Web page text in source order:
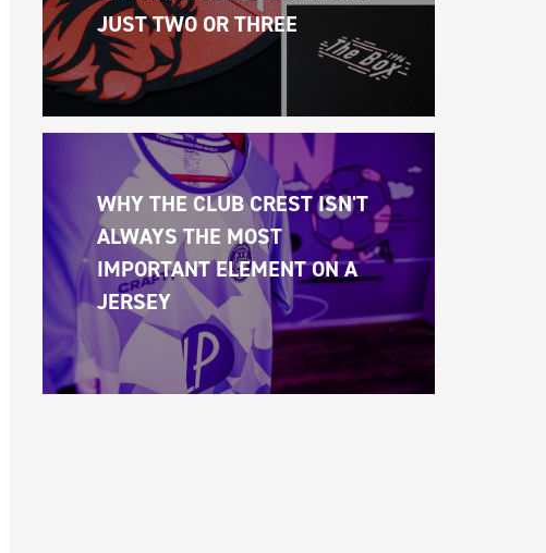
JUST TWO OR THREE
WHY THE CLUB CREST ISN'T
ALWAYS THE MOST
IMPORTANT ELEMENT ON A
JERSEY